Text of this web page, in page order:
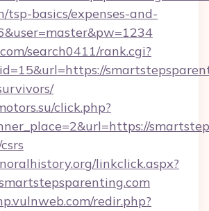
tsp-basics/expenses-and-
search0411/rank.cgi?
click.php?
linkclick.aspx?
redir.php?